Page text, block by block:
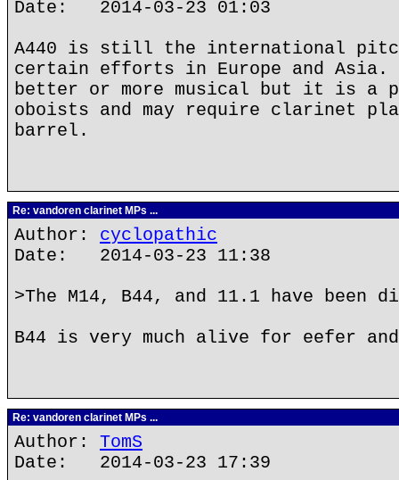
Date: 2014-03-23 01:03
A440 is still the international
certain efforts in Europe and Asia.
better or more musical but it is a
oboists and may require clarinet
barrel.
Re: vandoren clarinet MPs ...
Author: cyclopathic
Date: 2014-03-23 11:38
>The M14, B44, and 11.1 have been
B44 is very much alive for eefer
Re: vandoren clarinet MPs ...
Author: TomS
Date: 2014-03-23 17:39